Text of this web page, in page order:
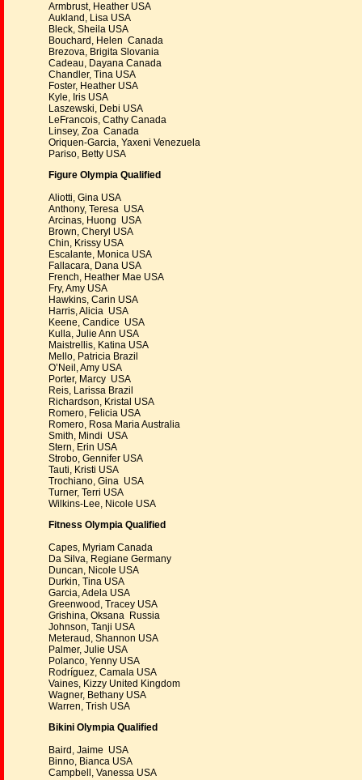
Armbrust, Heather USA
Aukland, Lisa USA
Bleck, Sheila USA
Bouchard, Helen Canada
Brezova, Brigita Slovania
Cadeau, Dayana Canada
Chandler, Tina USA
Foster, Heather USA
Kyle, Iris USA
Laszewski, Debi USA
LeFrancois, Cathy Canada
Linsey, Zoa Canada
Oriquen-Garcia, Yaxeni Venezuela
Pariso, Betty USA
Figure Olympia Qualified
Aliotti, Gina USA
Anthony, Teresa USA
Arcinas, Huong USA
Brown, Cheryl USA
Chin, Krissy USA
Escalante, Monica USA
Fallacara, Dana USA
French, Heather Mae USA
Fry, Amy USA
Hawkins, Carin USA
Harris, Alicia USA
Keene, Candice USA
Kulla, Julie Ann USA
Maistrellis, Katina USA
Mello, Patricia Brazil
O’Neil, Amy USA
Porter, Marcy USA
Reis, Larissa Brazil
Richardson, Kristal USA
Romero, Felicia USA
Romero, Rosa Maria Australia
Smith, Mindi USA
Stern, Erin USA
Strobo, Gennifer USA
Tauti, Kristi USA
Trochiano, Gina USA
Turner, Terri USA
Wilkins-Lee, Nicole USA
Fitness Olympia Qualified
Capes, Myriam Canada
Da Silva, Regiane Germany
Duncan, Nicole USA
Durkin, Tina USA
Garcia, Adela USA
Greenwood, Tracey USA
Grishina, Oksana Russia
Johnson, Tanji USA
Meteraud, Shannon USA
Palmer, Julie USA
Polanco, Yenny USA
Rodríguez, Camala USA
Vaines, Kizzy United Kingdom
Wagner, Bethany USA
Warren, Trish USA
Bikini Olympia Qualified
Baird, Jaime USA
Binno, Bianca USA
Campbell, Vanessa USA